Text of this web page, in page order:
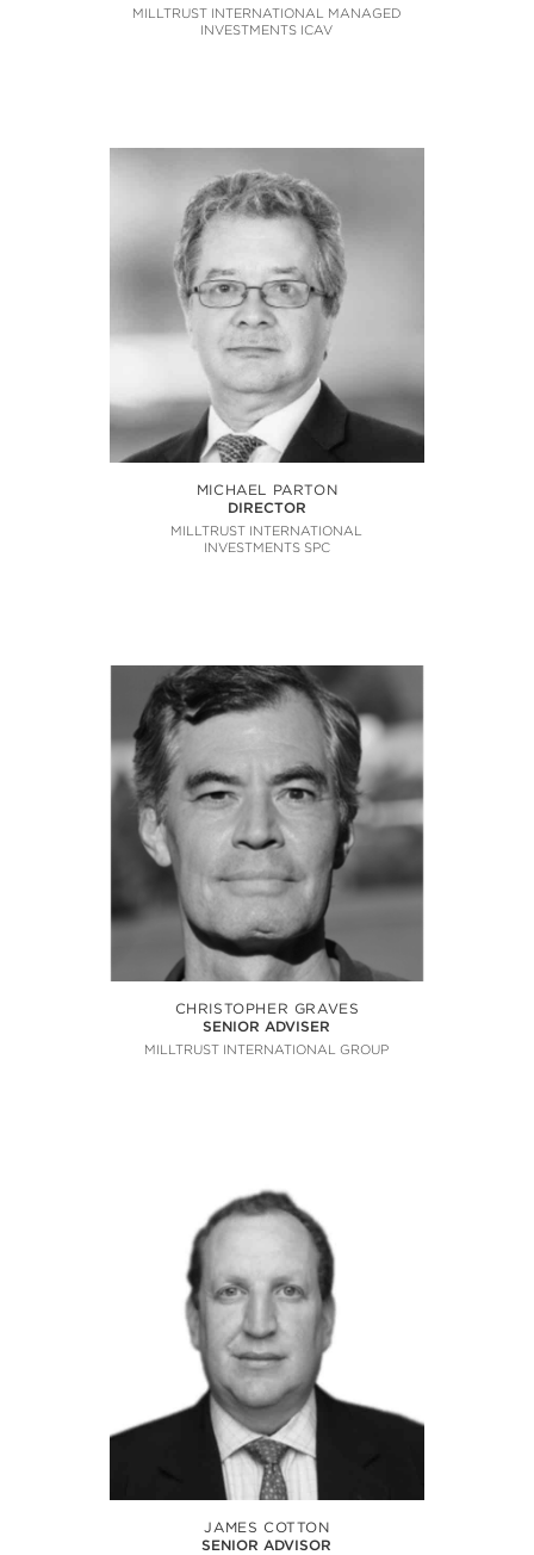
MILLTRUST INTERNATIONAL MANAGED
INVESTMENTS ICAV
MICHAEL PARTON
DIRECTOR
MILLTRUST INTERNATIONAL
INVESTMENTS SPC
CHRISTOPHER GRAVES
SENIOR ADVISER
MILLTRUST INTERNATIONAL GROUP
JAMES COTTON
SENIOR ADVISOR